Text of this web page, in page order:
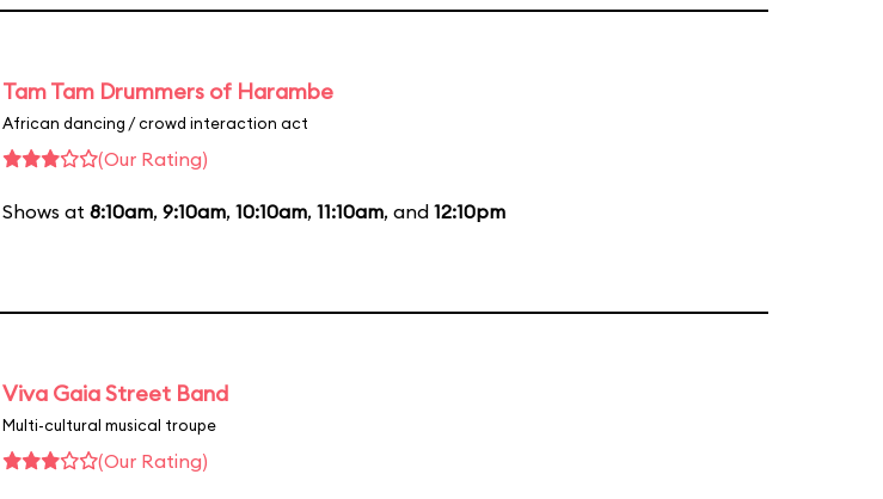
Tam Tam Drummers of Harambe
African dancing / crowd interaction act
(Our Rating)
Shows at 8:10am, 9:10am, 10:10am, 11:10am, and 12:10pm
Viva Gaia Street Band
Multi-cultural musical troupe
(Our Rating)